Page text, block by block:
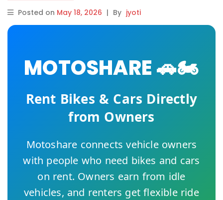
Posted on May 18, 2026 | By jyoti
MOTOSHARE 🚗🏍️
Rent Bikes & Cars Directly
from Owners
Motoshare connects vehicle owners
with people who need bikes and cars
on rent. Owners earn from idle
vehicles, and renters get flexible ride